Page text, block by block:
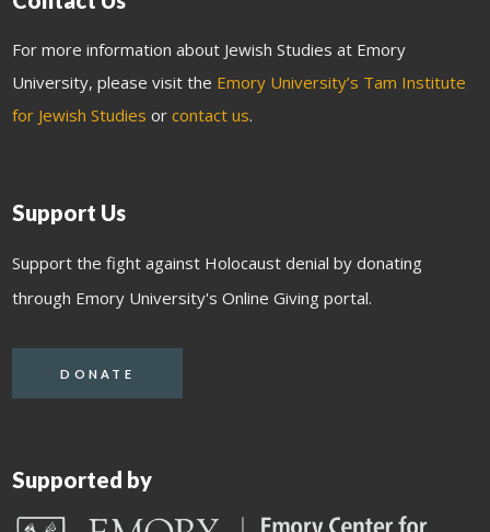
For more information about Jewish Studies at Emory
University, please visit the Emory University’s Tam Institute
for Jewish Studies orcontact us.
Support Us
Support the fight against Holocaust denial by donating
through Emory University's Online Giving portal.
DONATE
Supported by